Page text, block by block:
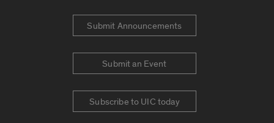
Submit Announcements
Submit an Event
Subscribe to UIC today